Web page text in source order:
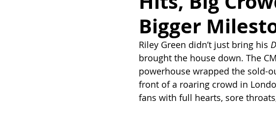
Bigger
Riley Green didn’t just bring his
brought the house down. The
powerhouse wrapped the sold-
front of a roaring crowd in
fans with full hearts, sore